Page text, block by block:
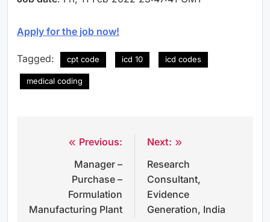
Apply for the job now!
Tagged: cpt code icd 10 icd codes
medical coding
navigation
Previous:
Manager –
Purchase –
Formulation
Manufacturing Plant
Next:
Research
Consultant,
Evidence
Generation, India